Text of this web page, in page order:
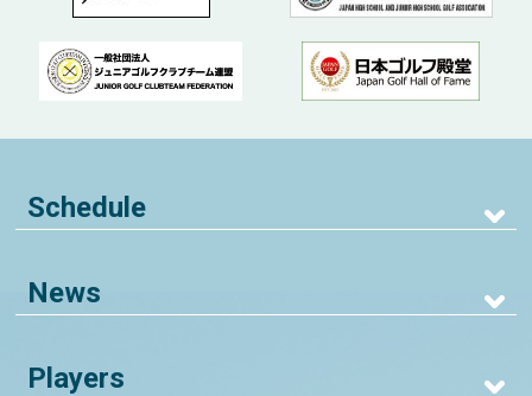
Schedule
News
Players